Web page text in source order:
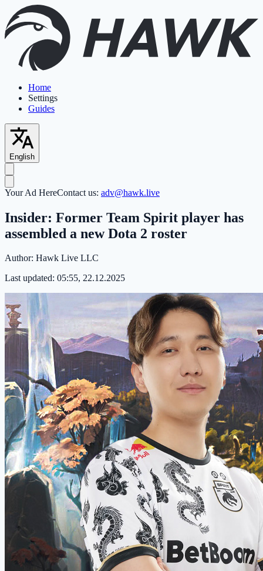
Home
Settings
Guides
English
Your Ad HereContact us: adv@hawk.live
Insider: Former Team Spirit player has
assembled a new Dota 2 roster
Author: Hawk Live LLC
Last updated: 05:55, 22.12.2025